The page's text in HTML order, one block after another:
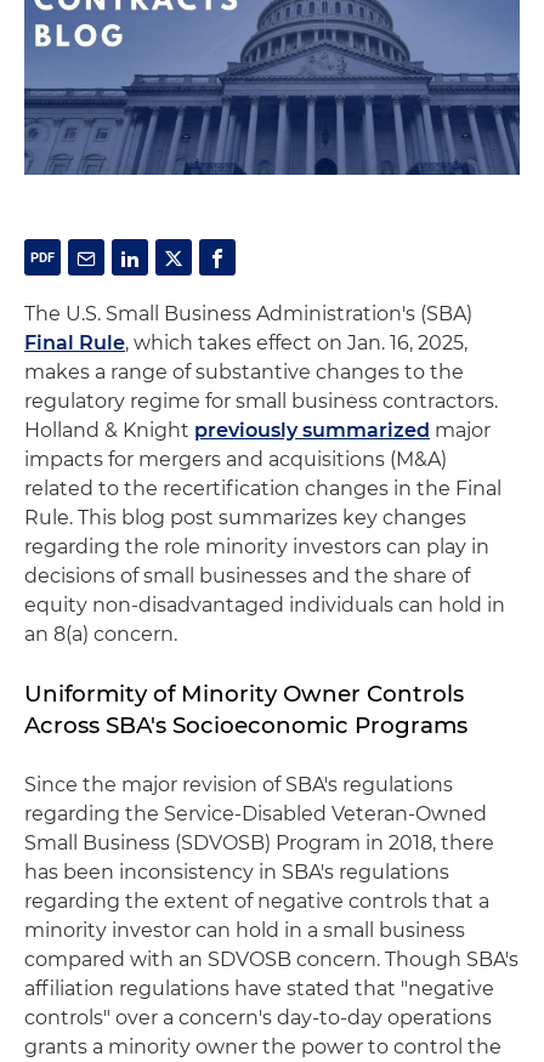
The U.S. Small Business Administration's (SBA)
Final Rule, which takes effect on Jan. 16, 2025,
makes a range of substantive changes to the
regulatory regime for small business contractors.
Holland & Knight previously summarized major
impacts for mergers and acquisitions (M&A)
related to the recertification changes in the Final
Rule. This blog post summarizes key changes
regarding the role minority investors can play in
decisions of small businesses and the share of
equity non-disadvantaged individuals can hold in
an 8(a) concern.
Uniformity of Minority Owner Controls
Across SBA's Socioeconomic Programs
Since the major revision of SBA's regulations
regarding the Service-Disabled Veteran-Owned
Small Business (SDVOSB) Program in 2018, there
has been inconsistency in SBA's regulations
regarding the extent of negative controls that a
minority investor can hold in a small business
compared with an SDVOSB concern. Though SBA's
affiliation regulations have stated that "negative
controls" over a concern's day-to-day operations
grants a minority owner the power to control the